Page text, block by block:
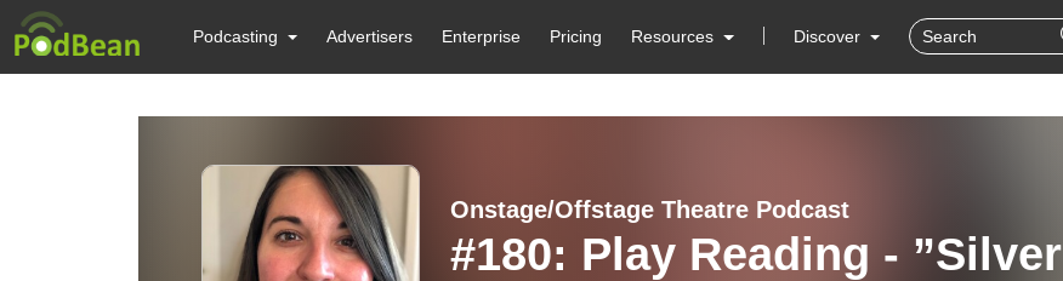
Podcasting Advertisers Enterprise Pricing Resources Discover
Onstage/Offstage Theatre Podcast
#180: Play Reading - ”Silver